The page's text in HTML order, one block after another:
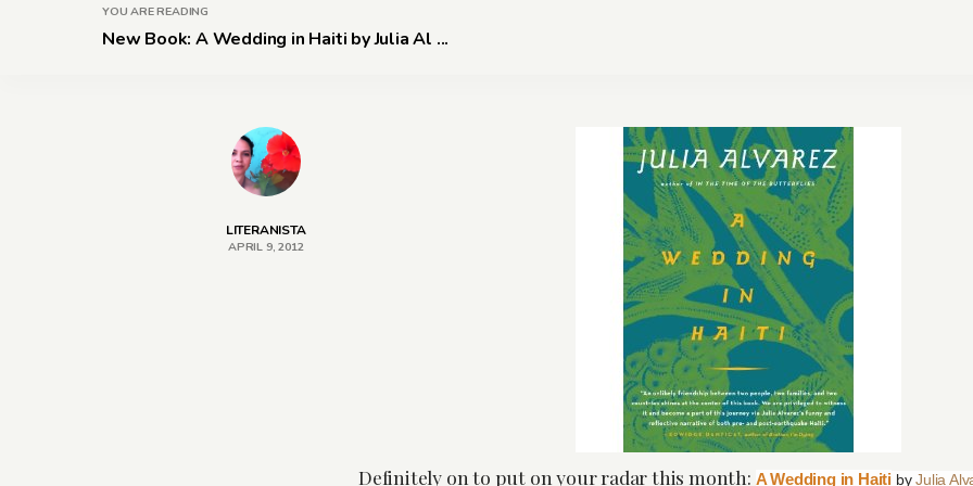
YOU ARE READING
New Book: A Wedding in Haiti by Julia Al ...
LITERANISTA
APRIL 9, 2012
Definitely on to put on your radar this month: A Wedding in Haiti byJulia